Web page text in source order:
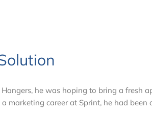
he was hoping to bring a fresh
marketing career at Sprint, he had